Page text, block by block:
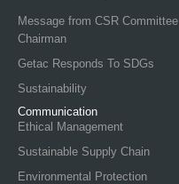
Message from CSR Committee
Chairman
Getac Responds To SDGs
Sustainability
Communication
Ethical Management
Sustainable Supply Chain
Environmental Protection